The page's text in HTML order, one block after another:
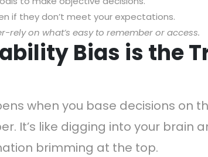
if they don’t meet your expectations.
rely on what’s easy to remember or access.
Bias is the
when you base decisions on
It’s like digging into your brain
brimming at the top.